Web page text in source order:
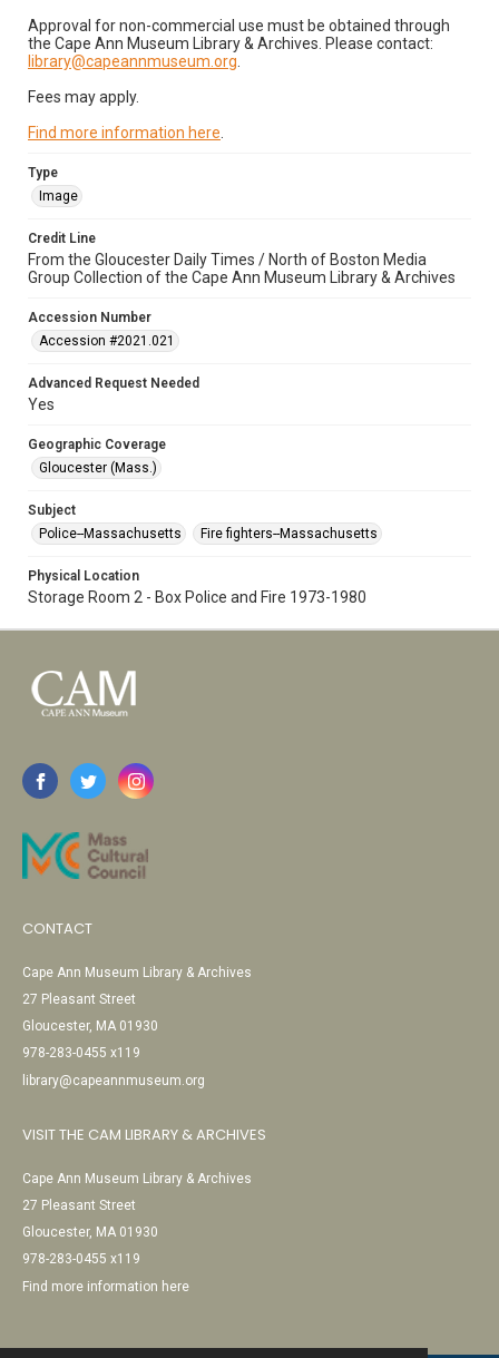
Approval for non-commercial use must be obtained through
the Cape Ann Museum Library & Archives. Please contact:
library@capeannmuseum.org
Fees may apply.
Find more information here
Type
Image
Credit Line
From the Gloucester Daily Times / North of Boston Media
Group Collection of the Cape Ann Museum Library & Archives
Accession Number
Accession #2021.021
Advanced Request Needed
Yes
Geographic Coverage
Gloucester (Mass.)
Subject
Police--Massachusetts
Fire fighters--Massachusetts
Physical Location
Storage Room 2 - Box Police and Fire 1973-1980
CONTACT
Cape Ann Museum Library & Archives
27 Pleasant Street
Gloucester, MA 01930
978-283-0455 x119
library@capeannmuseum.org
VISIT THE CAM LIBRARY & ARCHIVES
Cape Ann Museum Library & Archives
27 Pleasant Street
Gloucester, MA 01930
978-283-0455 x119
Find more information here